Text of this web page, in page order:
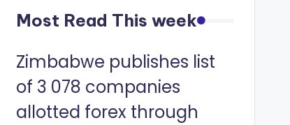
Most Read This week
Zimbabwe publishes list
of 3 078 companies
allotted forex through